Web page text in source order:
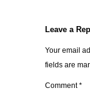
Leave a
Your email
fields are
Comment*